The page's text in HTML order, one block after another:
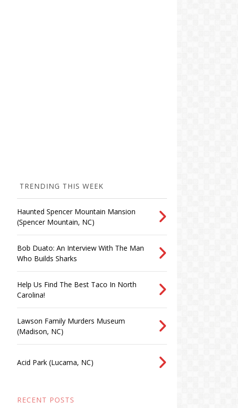
TRENDING THIS WEEK
Haunted Spencer Mountain Mansion
(Spencer Mountain, NC)
Bob Duato: An Interview With The Man
Who Builds Sharks
Help Us Find The Best Taco In North
Carolina!
Lawson Family Murders Museum
(Madison, NC)
Acid Park (Lucama, NC)
RECENT POSTS